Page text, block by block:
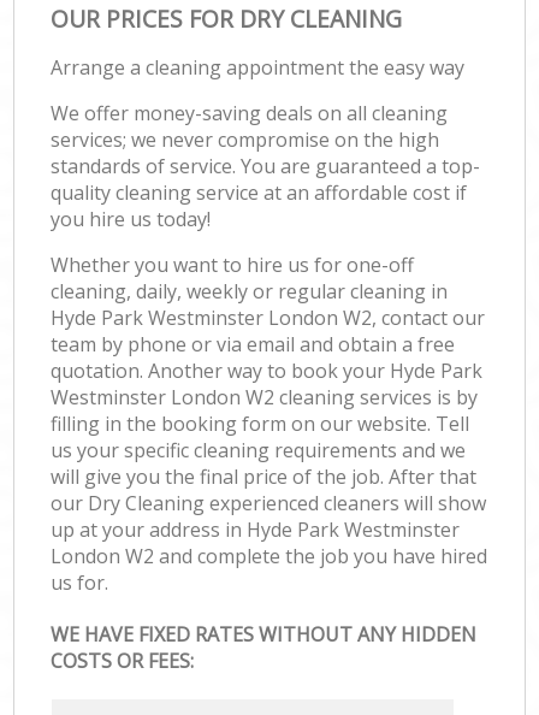
OUR PRICES FOR DRY CLEANING
Arrange a cleaning appointment the easy way
We offer money-saving deals on all cleaning
services; we never compromise on the high
standards of service. You are guaranteed a top-
quality cleaning service at an affordable cost if
you hire us today!
Whether you want to hire us for one-off
cleaning, daily, weekly or regular cleaning in
Hyde Park Westminster London W2, contact our
team by phone or via email and obtain a free
quotation. Another way to book your Hyde Park
Westminster London W2 cleaning services is by
filling in the booking form on our website. Tell
us your specific cleaning requirements and we
will give you the final price of the job. After that
our Dry Cleaning experienced cleaners will show
up at your address in Hyde Park Westminster
London W2 and complete the job you have hired
us for.
WE HAVE FIXED RATES WITHOUT ANY HIDDEN
COSTS OR FEES: